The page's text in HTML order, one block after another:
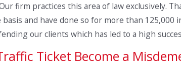
firm practices this area of law exclusively.
and have done so for more than 125,000
our clients which has led to a high
Ticket Become a